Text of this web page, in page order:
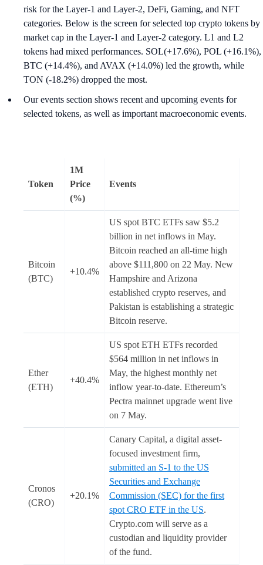
risk for the Layer-1 and Layer-2, DeFi, Gaming, and NFT
categories. Below is the screen for selected top crypto tokens by
market cap in the Layer-1 and Layer-2 category. L1 and L2
tokens had mixed performances. SOL(+17.6%), POL (+16.1%),
BTC (+14.4%), and AVAX (+14.0%) led the growth, while
TON (-18.2%) dropped the most.
Our events section shows recent and upcoming events for
selected tokens, as well as important macroeconomic events.
Token
1M
Price
(%)
Events
Bitcoin
(BTC)
+10.4%
US spot BTC ETFs saw $5.2
billion in net inflows in May.
Bitcoin reached an all-time high
above $111,800 on 22 May. New
Hampshire and Arizona
established crypto reserves, and
Pakistan is establishing a strategic
Bitcoin reserve.
Ether
(ETH)
+40.4%
US spot ETH ETFs recorded
$564 million in net inflows in
May, the highest monthly net
inflow year-to-date. Ethereum’s
Pectra mainnet upgrade went live
on 7 May.
Cronos
(CRO)
+20.1%
Canary Capital, a digital asset-
focused investment firm,
submitted an S-1 to the US
Securities and Exchange
Commission (SEC) for the first
spot CRO ETF in the US.
Crypto.com will serve as a
custodian and liquidity provider
of the fund.